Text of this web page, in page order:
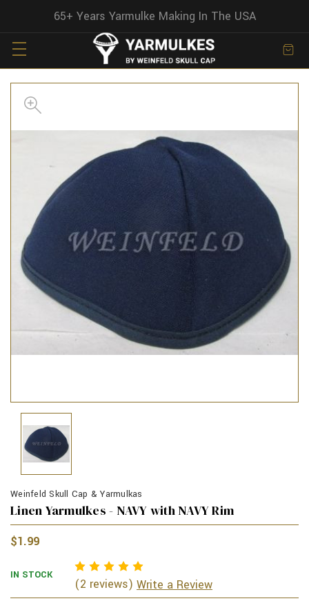
65+ Years Yarmulke Making In The USA
Weinfeld Skull Cap & Yarmulkas
Linen Yarmulkes - NAVY with NAVY Rim
$1.99
IN STOCK
(2 reviews) Write a Review